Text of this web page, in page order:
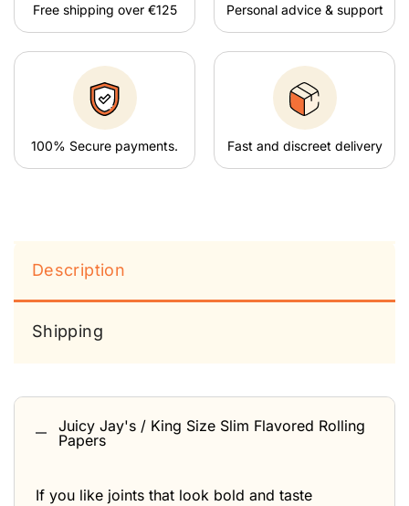
Free shipping over €125 Personal advice & support
100% Secure payments. Fast and discreet delivery
Description
Shipping
Juicy Jay's / King Size Slim Flavored Rolling
Papers
If you like joints that look bold and taste